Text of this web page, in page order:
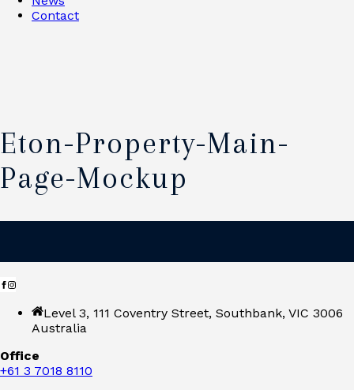
Contact
Eton-Property-Main-
Page-Mockup
Level 3, 111 Coventry Street, Southbank, VIC 3006
Australia
Office
+61 3 7018 8110